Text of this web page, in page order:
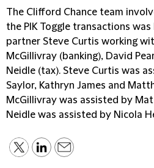
The Clifford Chance team
the PIK Toggle transactions
partner Steve Curtis working
McGillivray (banking), David
Neidle (tax). Steve Curtis was
Saylor, Kathryn James and
McGillivray was assisted by
Neidle was assisted by Nicola